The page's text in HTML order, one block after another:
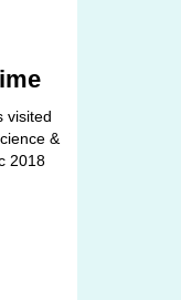
visited
&
2018